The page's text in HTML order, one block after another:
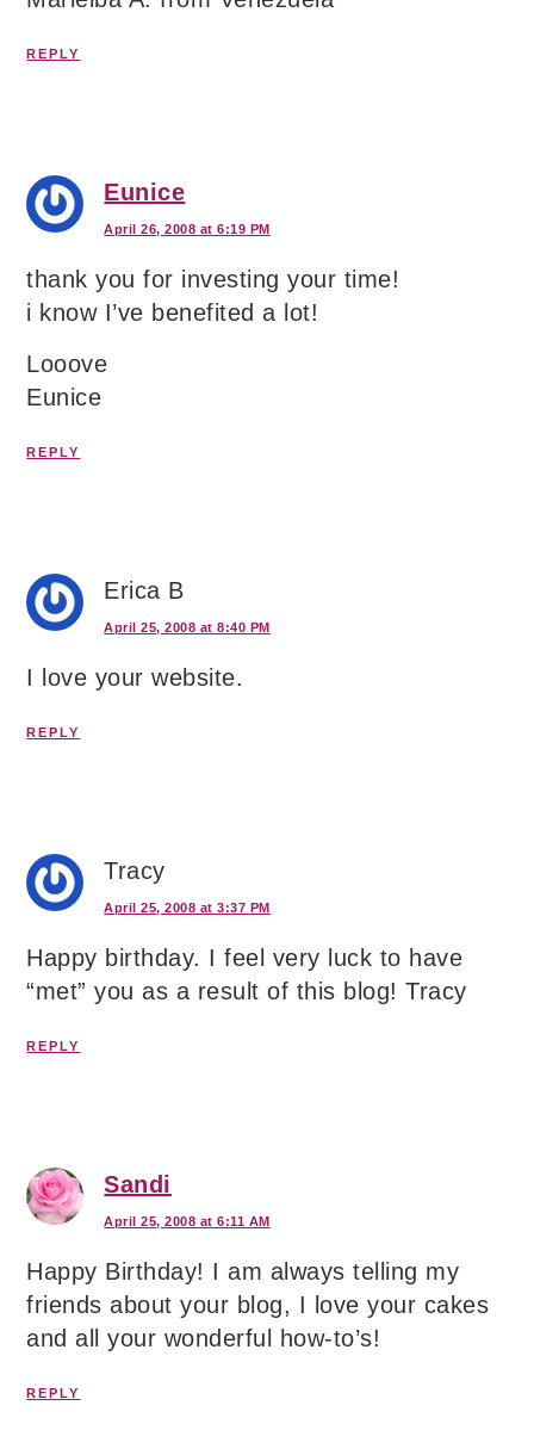
REPLY
Eunice
April 26, 2008 at 6:19 PM
thank you for investing your time!
i know I’ve benefited a lot!
Looove
Eunice
REPLY
Erica B
April 25, 2008 at 8:40 PM
I love your website.
REPLY
Tracy
April 25, 2008 at 3:37 PM
Happy birthday. I feel very luck to have
“met” you as a result of this blog! Tracy
REPLY
Sandi
April 25, 2008 at 6:11 AM
Happy Birthday! I am always telling my
friends about your blog, I love your cakes
and all your wonderful how-to’s!
REPLY